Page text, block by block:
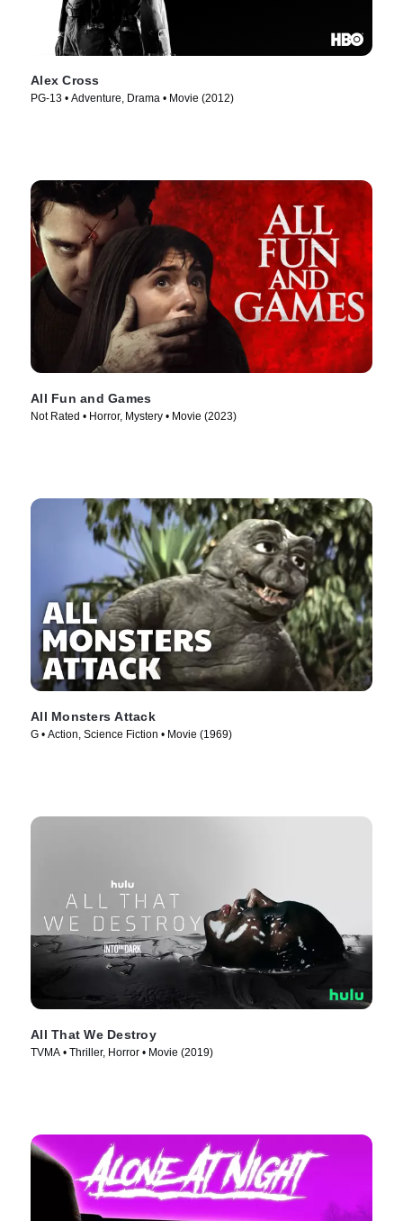
Alex Cross
PG-13 • Adventure, Drama • Movie (2012)
All Fun and Games
Not Rated • Horror, Mystery • Movie (2023)
All Monsters Attack
G • Action, Science Fiction • Movie (1969)
All That We Destroy
TVMA • Thriller, Horror • Movie (2019)